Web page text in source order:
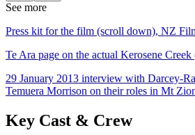
See more
Press kit for the film (scroll down), NZ
Te Ara page on the actual Kerosene
29 January 2013 interview with Darcey-
Temuera Morrison on their roles in Mt
Key Cast & Crew